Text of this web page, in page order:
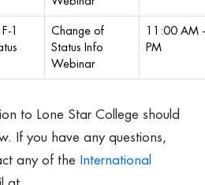
1
Change of
Status Info
Webinar
11:00 AM
PM
to Lone Star College should
If you have any questions,
any of the International